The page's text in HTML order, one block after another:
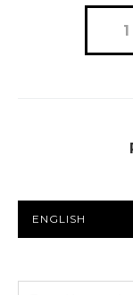
pagination
1
LANGUAGE